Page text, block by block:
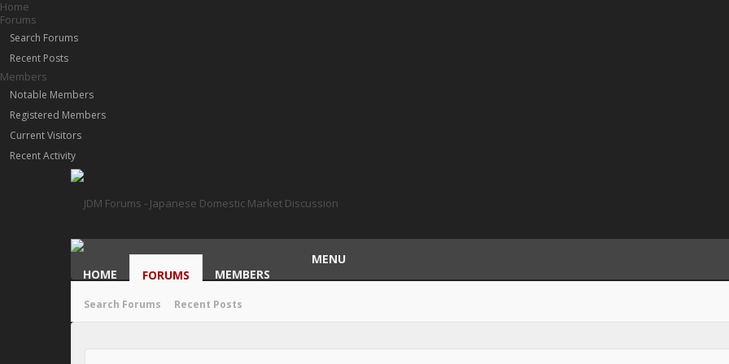
Home
Forums
Search Forums
Recent Posts
Members
Notable Members
Registered Members
Current Visitors
Recent Activity
HOME FORUMS
Search Forums Recent Posts
MEMBERS
MENU